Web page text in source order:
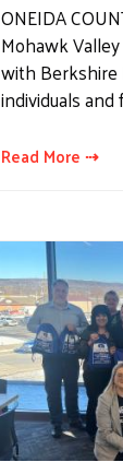
ONEIDA
Mohawk
with Berkshire
individuals and
Read More ⇢